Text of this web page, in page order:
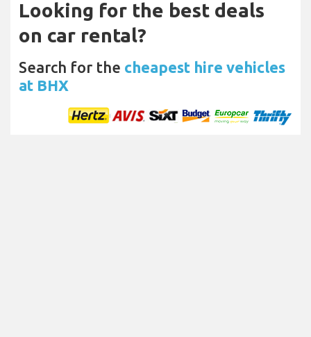
Looking for the best deals
on car rental?
Search for the cheapest hire vehicles
at BHX